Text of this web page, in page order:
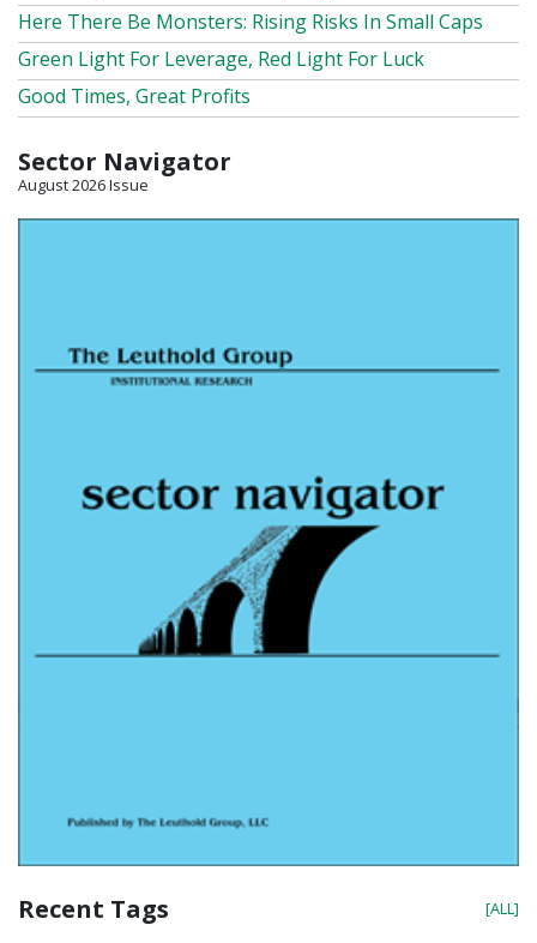
Here There Be Monsters: Rising Risks In Small Caps
Green Light For Leverage, Red Light For Luck
Good Times, Great Profits
Sector Navigator
August 2026 Issue
Recent Tags [ALL]